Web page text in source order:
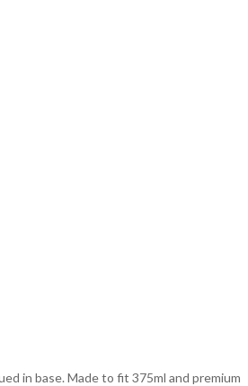
in base. Made to fit 375ml and premium